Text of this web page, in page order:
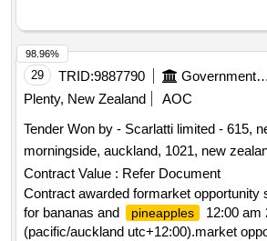
29 TRID:9887790 Government Of New Zealand
Plenty, New Zealand
AOC
Tender Won by - Scarlatti limited - 615,
morningside, auckland, 1021, new
Contract Value : Refer Document
Contract awarded formarket opportunity
for bananas and
pineapples
12:00 am
(pacific/auckland utc+12:00).market
98.96%